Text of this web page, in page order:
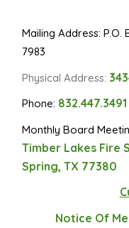
Mailing Address: P.O.
7983
Physical Address:
Phone: 832.447.3491
Monthly Board
Timber Lakes Fire
Spring, TX 77380
Notice Of